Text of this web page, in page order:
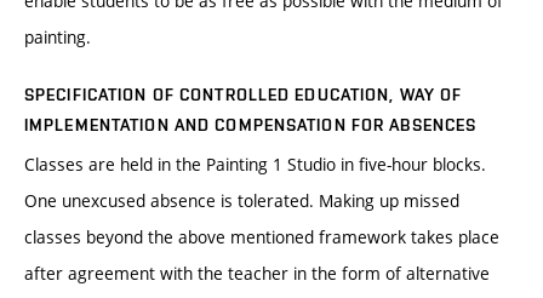
painting.
SPECIFICATION OF CONTROLLED EDUCATION, WAY OF
IMPLEMENTATION AND COMPENSATION FOR ABSENCES
Classes are held in the Painting 1 Studio in five-hour blocks.
One unexcused absence is tolerated. Making up missed
classes beyond the above mentioned framework takes place
after agreement with the teacher in the form of alternative